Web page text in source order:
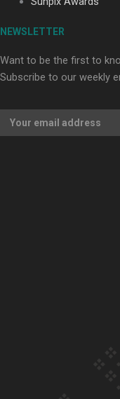
NEWSLETTER
Want to be the first to
Subscribe to our weekly